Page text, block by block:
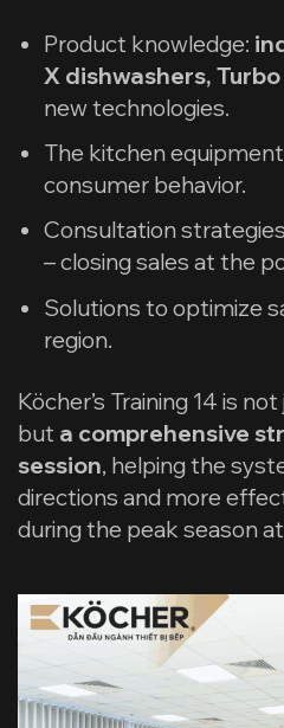
Product knowledge:
X dishwashers,
new technologies.
The kitchen
consumer behavior.
Consultation
– closing sales at the
Solutions to optimize
region.
Köcher’s Training 14 is
but a comprehensive
session, helping the
directions and more
during the peak season